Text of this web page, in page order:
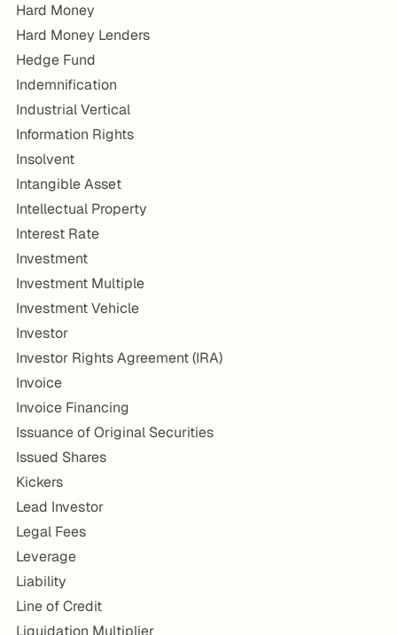
Hard Money
Hard Money Lenders
Hedge Fund
Indemnification
Industrial Vertical
Information Rights
Insolvent
Intangible Asset
Intellectual Property
Interest Rate
Investment
Investment Multiple
Investment Vehicle
Investor
Investor Rights Agreement (IRA)
Invoice
Invoice Financing
Issuance of Original Securities
Issued Shares
Kickers
Lead Investor
Legal Fees
Leverage
Liability
Line of Credit
Liquidation Multiplier